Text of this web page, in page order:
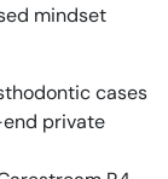
mindset
cases
private